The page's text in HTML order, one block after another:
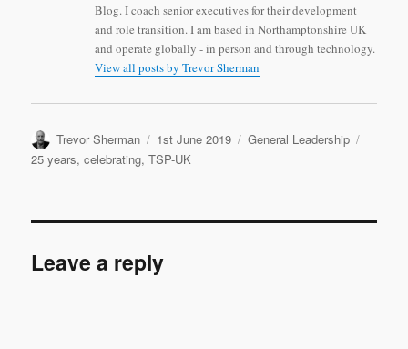
Blog. I coach senior executives for their development
and role transition. I am based in Northamptonshire UK
and operate globally - in person and through technology.
View all posts by Trevor Sherman
Author
Trevor Sherman
Posted
on
1st June 2019 Categories
General Leadership
25 years,celebrating,TSP-UK
Leave a reply